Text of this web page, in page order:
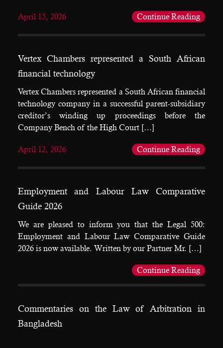
April 15, 2026 Continue Reading
Vertex Chambers represented a South African
financial technology
Vertex Chambers represented a South African financial
technology company in a successful parent-subsidiary
creditor’s winding up proceedings before the
Company Bench of the High Court […]
April 12, 2026 Continue Reading
Employment and Labour Law Comparative
Guide 2026
We are pleased to inform you that the Legal 500:
Employment and Labour Law Comparative Guide
2026 is now available. Written by our Partner Mr. […]
Continue Reading
Commentaries on the Law of Arbitration in
Bangladesh